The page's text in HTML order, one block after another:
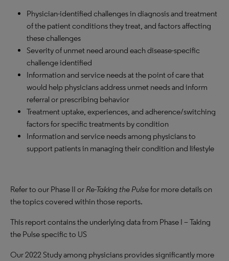
Physician-identified challenges in diagnosis and treatment
of the patient conditions they treat, and factors affecting
these challenges
Severity of unmet need around each disease-specific
challenge identified
Information and service needs at the point of care that
would help physicians address unmet needs and inform
referral or prescribing behavior
Treatment uptake, experiences, and adherence/switching
factors for specific treatments by condition
Information and service needs among physicians to
support patients in managing their condition and lifestyle
Refer to our Phase II or Re-Taking the Pulsefor more details on
the topics covered within those reports.
This report contains the underlying data from Phase I – Taking
the Pulse specific to US
Our 2022 Study among physicians provides significantly more